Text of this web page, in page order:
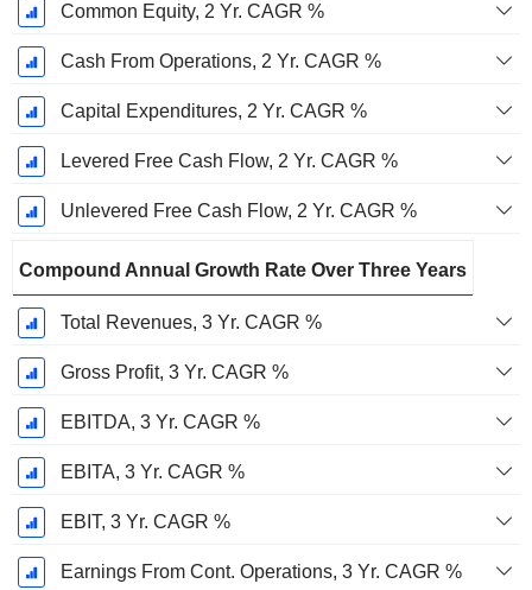
Common Equity, 2 Yr. CAGR %
Cash From Operations, 2 Yr. CAGR %
Capital Expenditures, 2 Yr. CAGR %
Levered Free Cash Flow, 2 Yr. CAGR %
Unlevered Free Cash Flow, 2 Yr. CAGR %
Compound Annual Growth Rate Over Three Years
Total Revenues, 3 Yr. CAGR %
Gross Profit, 3 Yr. CAGR %
EBITDA, 3 Yr. CAGR %
EBITA, 3 Yr. CAGR %
EBIT, 3 Yr. CAGR %
Earnings From Cont. Operations, 3 Yr. CAGR %